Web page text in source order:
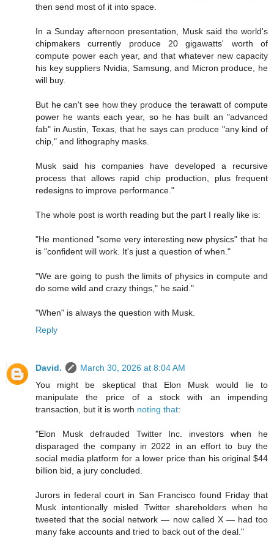
then send most of it into space.
In a Sunday afternoon presentation, Musk said the world's
chipmakers currently produce 20 gigawatts' worth of
compute power each year, and that whatever new capacity
his key suppliers Nvidia, Samsung, and Micron produce, he
will buy.
But he can't see how they produce the terawatt of compute
power he wants each year, so he has built an "advanced
fab" in Austin, Texas, that he says can produce "any kind of
chip," and lithography masks.
Musk said his companies have developed a recursive
process that allows rapid chip production, plus frequent
redesigns to improve performance."
The whole post is worth reading but the part I really like is:
"He mentioned "some very interesting new physics" that he
is "confident will work. It's just a question of when."
"We are going to push the limits of physics in compute and
do some wild and crazy things," he said."
"When" is always the question with Musk.
Reply
David.
March 30, 2026 at 8:04 AM
You might be skeptical that Elon Musk would lie to
manipulate the price of a stock with an impending
transaction, but it is worth noting that:
"Elon Musk defrauded Twitter Inc. investors when he
disparaged the company in 2022 in an effort to buy the
social media platform for a lower price than his original $44
billion bid, a jury concluded.
Jurors in federal court in San Francisco found Friday that
Musk intentionally misled Twitter shareholders when he
tweeted that the social network — now called X — had too
many fake accounts and tried to back out of the deal."